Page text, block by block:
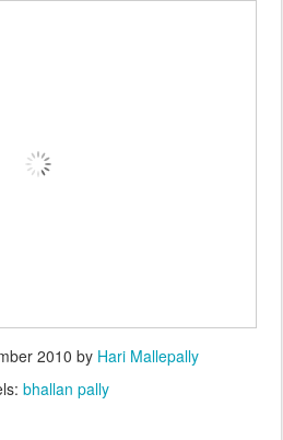
2010 by Hari Mallepally
bhallan pally